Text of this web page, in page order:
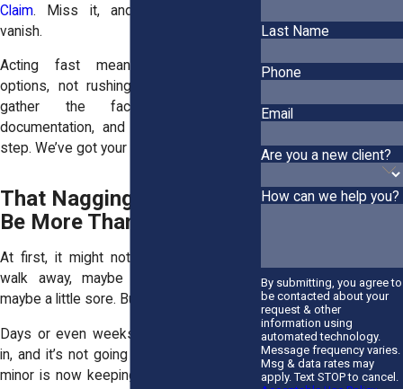
Claim. Miss it, and your rights could
vanish.
Acting fast means protecting your
options, not rushing into anything. We’ll
gather the facts, secure the
documentation, and guide you step-by-
step. We’ve got your back.
That Nagging Pain Could
Be More Than You Think
At first, it might not seem serious. You
walk away, maybe a little shaken up,
maybe a little sore. But then it starts.
Days or even weeks later, the pain sets
in, and it’s not going away. What seemed
minor is now keeping you from sleeping,
Last Name
Phone
Email
Are you a new client?
How can we help you?
By submitting, you agree to
be contacted about your
request & other
information using
automated technology.
Message frequency varies.
Msg & data rates may
apply. Text STOP to cancel.